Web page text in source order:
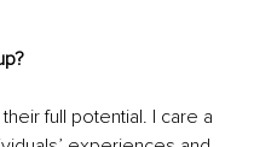
full potential. I care a